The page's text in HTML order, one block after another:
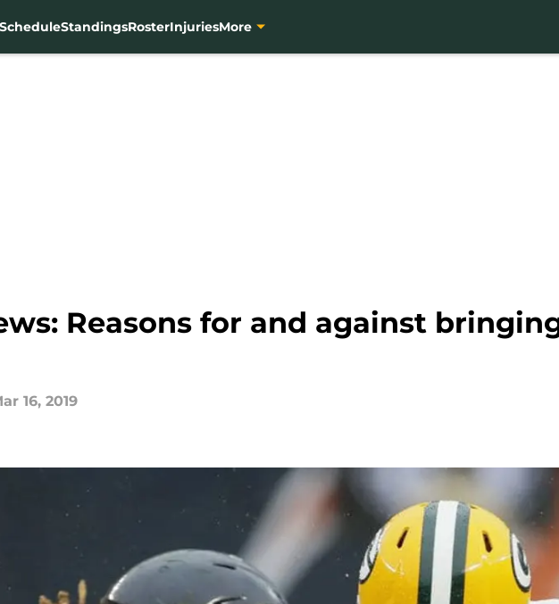
ScheduleStandingsRosterInjuriesMore
Reasons for and against
16, 2019